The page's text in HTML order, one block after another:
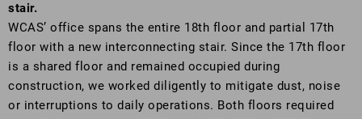
stair.
WCAS’ office spans the entire 18th floor and partial 17th
floor with a new interconnecting stair. Since the 17th floor
is a shared floor and remained occupied during
construction, we worked diligently to mitigate dust, noise
or interruptions to daily operations. Both floors required